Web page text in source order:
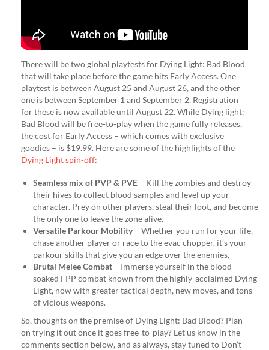
There will be two global playtests for Dying Light: Bad Blood
that will take place before the game hits Early Access. One
playtest is between August 25 and August 26, and the other
one is between September 1 and September 2. Registration
for these is now available until August 22. While Dying light:
Bad Blood will be free-to-play when the game fully releases,
the cost for Early Access – which comes with exclusive
goodies – is $19.99. Here are some of the highlights of the
Dying Light spin-off:
Seamless mix of PVP & PVE – Kill the zombies and destroy
their hives to collect blood samples and level up your
character. Prey on other players, steal their loot, and become
the only one to leave the zone alive.
Versatile Parkour Mobility– Whether you run for your life,
chase another player or race to the evac chopper, it’s your
parkour skills that give you an edge over the enemies,
Brutal Melee Combat – Immerse yourself in the blood-
soaked FPP combat known from the highly-acclaimed Dying
Light, now with greater tactical depth, new moves, and tons
of vicious weapons.
So, thoughts on the premise of Dying Light: Bad Blood? Plan
on trying it out once it goes free-to-play? Let us know in the
comments section below, and as always, stay tuned to Don’t